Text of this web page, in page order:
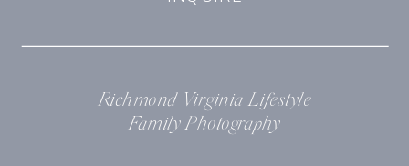
Richmond Virginia Lifestyle
Family Photography